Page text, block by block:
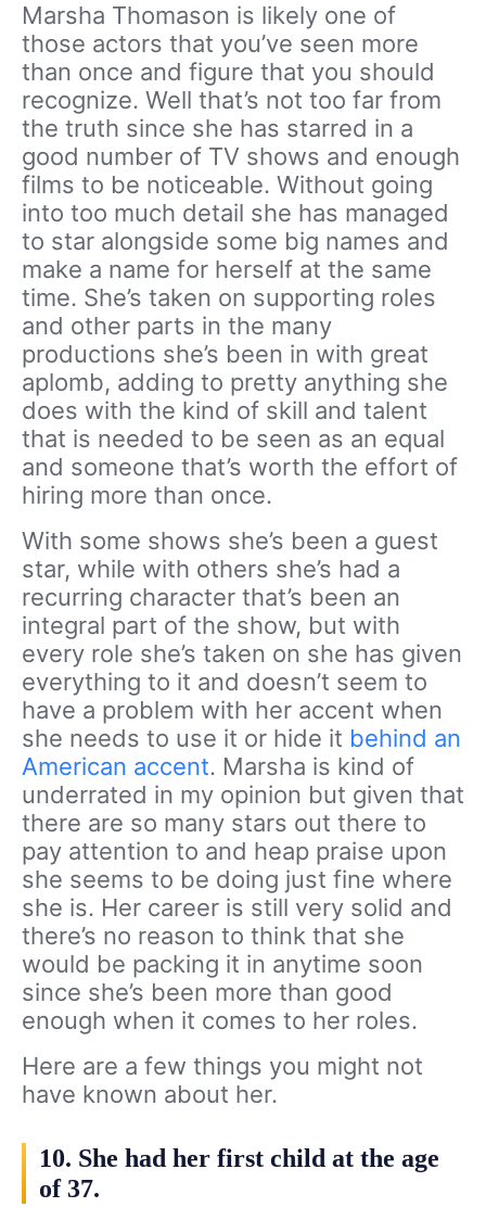
Marsha Thomason is likely one of
those actors that you’ve seen more
than once and figure that you should
recognize. Well that’s not too far from
the truth since she has starred in a
good number of TV shows and enough
films to be noticeable. Without going
into too much detail she has managed
to star alongside some big names and
make a name for herself at the same
time. She’s taken on supporting roles
and other parts in the many
productions she’s been in with great
aplomb, adding to pretty anything she
does with the kind of skill and talent
that is needed to be seen as an equal
and someone that’s worth the effort of
hiring more than once.
With some shows she’s been a guest
star, while with others she’s had a
recurring character that’s been an
integral part of the show, but with
every role she’s taken on she has given
everything to it and doesn’t seem to
have a problem with her accent when
she needs to use it or hide it behind an
American accent. Marsha is kind of
underrated in my opinion but given that
there are so many stars out there to
pay attention to and heap praise upon
she seems to be doing just fine where
she is. Her career is still very solid and
there’s no reason to think that she
would be packing it in anytime soon
since she’s been more than good
enough when it comes to her roles.
Here are a few things you might not
have known about her.
10. She had her first child at the age
of 37.